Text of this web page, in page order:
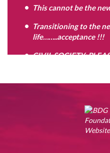
This cannot be the
Transitioning to the
life……..acceptance !!!
CIVIL SOCIETY:
Contradictions of the
Keep discovering